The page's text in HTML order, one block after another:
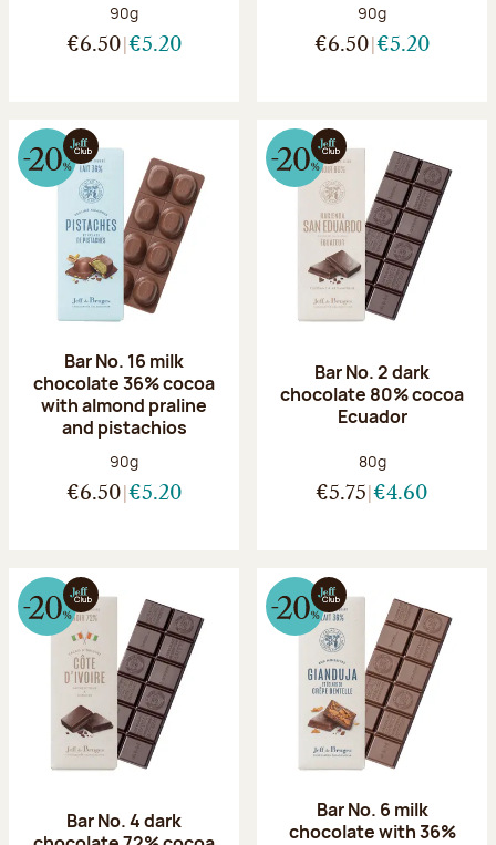
Net weight:
90g
€6.50 €5.20
Net weight:
90g
€6.50 €5.20
Bar No. 16 milk
chocolate 36% cocoa
with almond praline
and pistachios
Net weight:
90g
€6.50 €5.20
Bar No. 2 dark
chocolate 80% cocoa
Ecuador
Net weight:
80g
€5.75 €4.60
Bar No. 4 dark
Bar No. 6 milk
chocolate with 36%